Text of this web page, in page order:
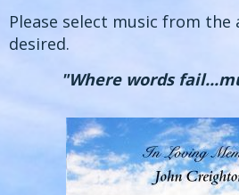
Please select music from the
desired.
"Where words